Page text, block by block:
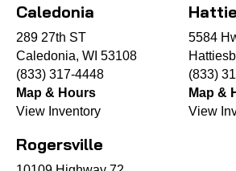
Caledonia
289 27th ST
Caledonia, WI 53108
(833) 317-4448
Map & Hours
View Inventory
5584
(833)
Map &
View
Rogersville